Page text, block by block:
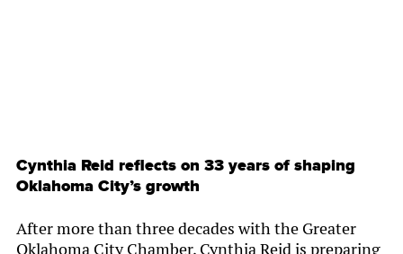
Cynthia Reid reflects on 33 years of shaping
Oklahoma City’s growth
After more than three decades with the Greater
Oklahoma City Chamber, Cynthia Reid is preparing